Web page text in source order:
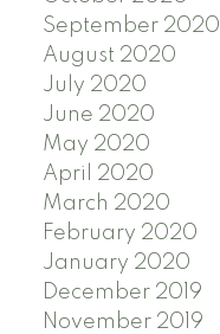
September 2020
August 2020
July 2020
June 2020
May 2020
April 2020
March 2020
February 2020
January 2020
December 2019
November 2019